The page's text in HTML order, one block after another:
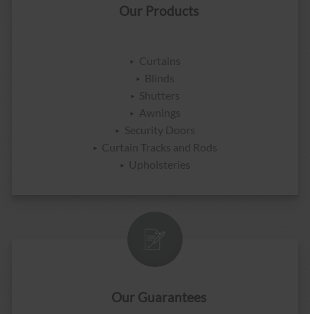
Our Products
Curtains
Blinds
Shutters
Awnings
Security Doors
Curtain Tracks and Rods
Upholsteries
Our Guarantees